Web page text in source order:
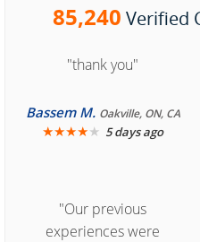
85,240 Verified
"thank you"
Bassem M. Oakville, ON, CA
★★★★★ 5 days ago
"Our previous
experiences were